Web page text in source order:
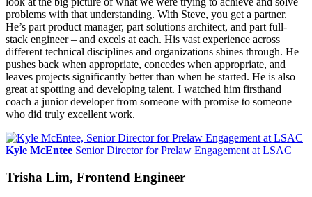
problems with that understanding. With Steve, you get a partner.
He’s part product manager, part solutions architect, and part full-
stack engineer – and excels at each. His vast experience across
different technical disciplines and organizations shines through. He
pushes back when appropriate, concedes when appropriate, and
leaves projects significantly better than when he started. He is also
great at spotting and developing talent. I watched him firsthand
coach a junior developer from someone with promise to someone
who did truly excellent work.
Kyle McEntee Senior Director for Prelaw Engagement at LSAC
Trisha Lim, Frontend Engineer